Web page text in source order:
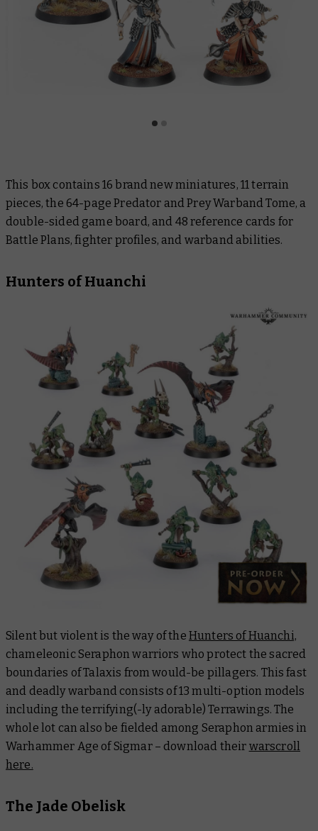
This box contains 16 brand new miniatures, 11 terrain
pieces, the 64-pagePredator and PreyWarband Tome, a
double-sided game board, and 48 reference cards for
Battle Plans, fighter profiles, and warband abilities.
Hunters of Huanchi
Silent but violent is the way of the Hunters of Huanchi,
chameleonic Seraphon warriors who protect the sacred
boundaries of Talaxis from would-be pillagers. This fast
and deadly warband consists of 13 multi-option models
including the terrifying(-ly adorable) Terrawings. The
whole lot can also be fielded among Seraphon armies in
Warhammer Age of Sigmar – download their warscroll
here.
The Jade Obelisk